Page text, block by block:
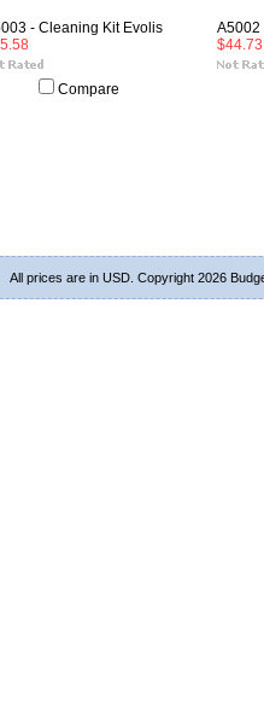
- Cleaning Kit Evolis
Compare
A5002
$44.73
All prices are in USD. Copyright 2026